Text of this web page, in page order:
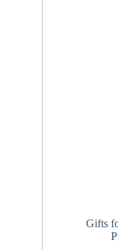
Gifts